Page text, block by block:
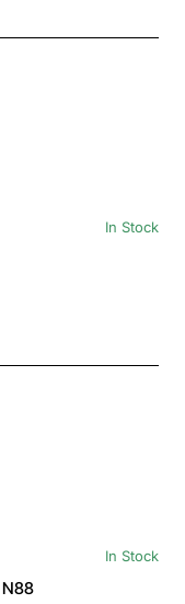
In Stock
In Stock
Frozen Elsa Disney DTF Iron on Transfer N88